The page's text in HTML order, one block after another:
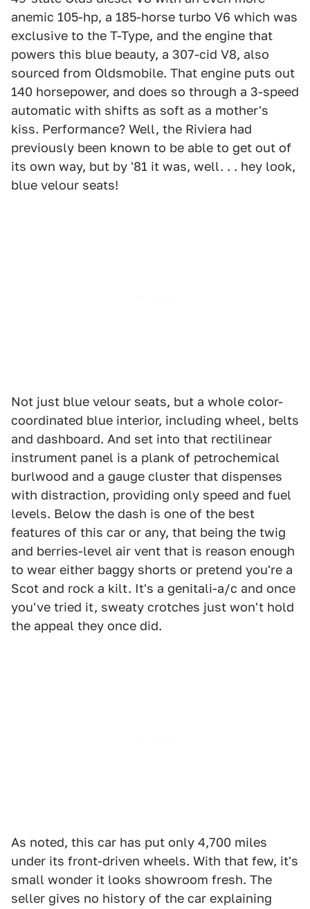
anemic 105-hp, a 185-horse turbo V6 which was
exclusive to the T-Type, and the engine that
powers this blue beauty, a 307-cid V8, also
sourced from Oldsmobile. That engine puts out
140 horsepower, and does so through a 3-speed
automatic with shifts as soft as a mother's
kiss. Performance? Well, the Riviera had
previously been known to be able to get out of
its own way, but by '81 it was, well. . . hey look,
blue velour seats!
Not just blue velour seats, but a whole color-
coordinated blue interior, including wheel, belts
and dashboard. And set into that rectilinear
instrument panel is a plank of petrochemical
burlwood and a gauge cluster that dispenses
with distraction, providing only speed and fuel
levels. Below the dash is one of the best
features of this car or any, that being the twig
and berries-level air vent that is reason enough
to wear either baggy shorts or pretend you're a
Scot and rock a kilt. It's a genitali-a/c and once
you've tried it, sweaty crotches just won't hold
the appeal they once did.
As noted, this car has put only 4,700 miles
under its front-driven wheels. With that few, it's
small wonder it looks showroom fresh. The
seller gives no history of the car explaining